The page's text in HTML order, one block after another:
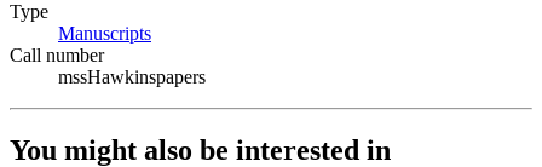
Type
Manuscripts
Call number
mssHawkinspapers
You might also be interested in